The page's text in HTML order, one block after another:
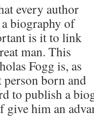
every author
biography of
is it to link
man. This
Fogg is, as
born and
to publish a
him an